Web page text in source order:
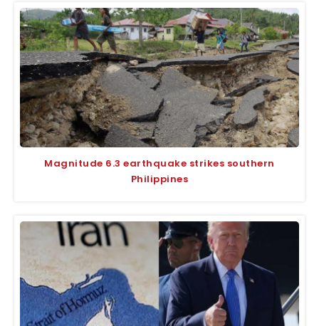
Magnitude 6.3 earthquake strikes southern
Philippines